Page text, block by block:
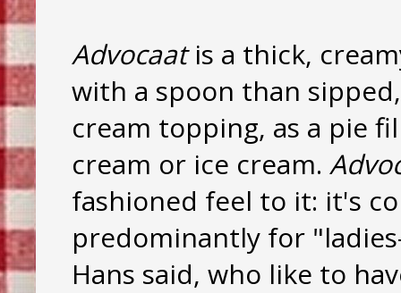
Advocaatis a thick,
with a spoon than
cream topping, as a pie
cream or ice cream.
fashioned feel to it: it's
predominantly for
Hans said, who like to